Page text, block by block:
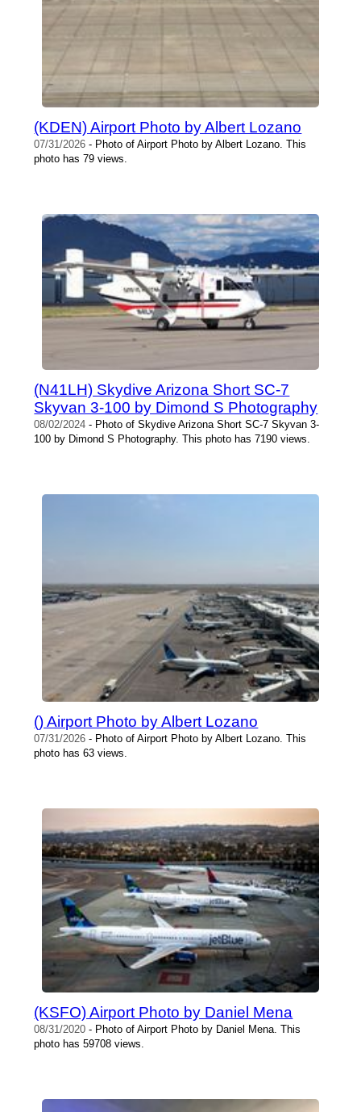
(KDEN) Airport Photo by Albert Lozano
07/31/2026 - Photo of Airport Photo by Albert Lozano. This
photo has 79 views.
(N41LH) Skydive Arizona Short SC-7
Skyvan 3-100 by Dimond S Photography
08/02/2024 - Photo of Skydive Arizona Short SC-7 Skyvan 3-
100 by Dimond S Photography. This photo has 7190 views.
() Airport Photo by Albert Lozano
07/31/2026 - Photo of Airport Photo by Albert Lozano. This
photo has 63 views.
(KSFO) Airport Photo by Daniel Mena
08/31/2020 - Photo of Airport Photo by Daniel Mena. This
photo has 59708 views.